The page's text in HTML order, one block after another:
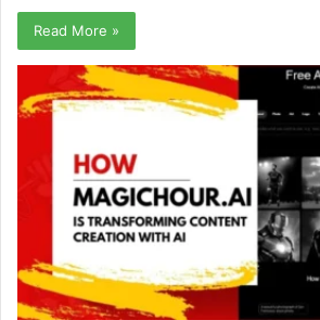
Read More »